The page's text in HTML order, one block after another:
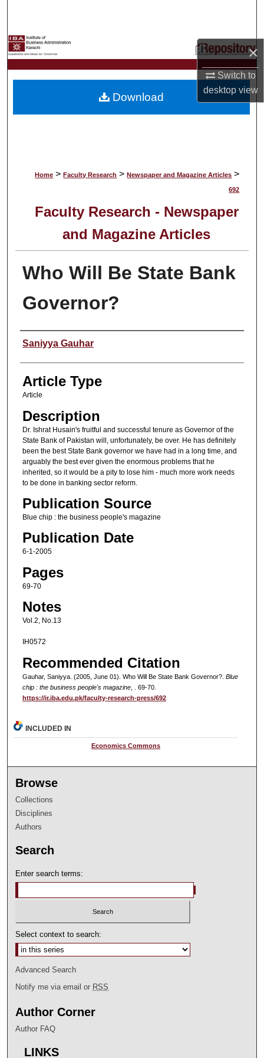
×
Switch to
desktopview
My Account
About
Home > Faculty Research > Newspaper and Magazine Articles >
692
Faculty Research - Newspaper
and Magazine Articles
Who Will Be State Bank
Governor?
Authors
Saniyya Gauhar
Article Type
Article
Description
Dr. Ishrat Husain's fruitful and successful tenure as Governor of the
State Bank of Pakistan will, unfortunately, be over. He has definitely
been the best State Bank governor we have had in a long time, and
arguably the best ever given the enormous problems that he
inherited, so it would be a pity to lose him - much more work needs
to be done in banking sector reform.
Publication Source
Blue chip : the business people's magazine
Publication Date
6-1-2005
Pages
69-70
Notes
Vol.2, No.13
IH0572
Recommended Citation
Gauhar, Saniyya. (2005, June 01). Who Will Be State Bank Governor?. Blue
chip : the business people's magazine, . 69-70.
https://ir.iba.edu.pk/faculty-research-press/692
Download
INCLUDED IN
Economics Commons
Browse
Collections
Disciplines
Authors
Search
Enter search terms:
Select context to search:
Advanced Search
Notify me via email or RSS
Author Corner
Author FAQ
LINKS